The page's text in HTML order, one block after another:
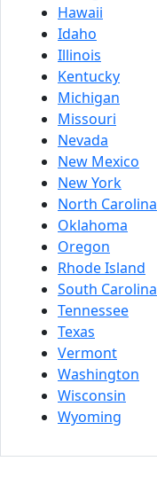
Hawaii
Idaho
Illinois
Kentucky
Michigan
Missouri
Nevada
New Mexico
New York
North Carolina
Oklahoma
Oregon
Rhode Island
South Carolina
Tennessee
Texas
Vermont
Washington
Wisconsin
Wyoming